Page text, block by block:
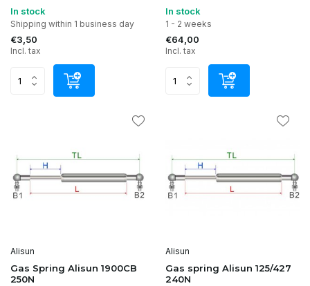
In stock
Shipping within 1 business day
€3,50
Incl. tax
In stock
1 - 2 weeks
€64,00
Incl. tax
Alisun
Gas Spring Alisun 1900CB
250N
Alisun
Gas spring Alisun 125/427
240N